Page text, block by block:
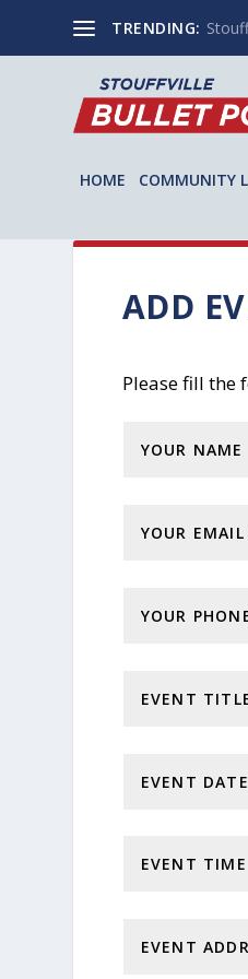
TRENDING:
HOME COMMUNITY
ADD
Please fill the